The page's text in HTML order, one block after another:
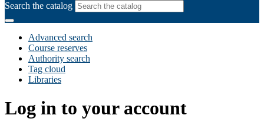
Search the catalog
Advanced search
Course reserves
Authority search
Tag cloud
Libraries
Log in to your account